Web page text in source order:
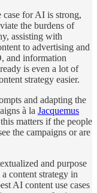
case for AI is strong,
the burdens of
assisting with
to advertising and
and information
is even a lot of
strategy easier.
and adapting the
à la Jacquemus
matters if the people
the campaigns or are
and purpose
content strategy in
AI content use cases